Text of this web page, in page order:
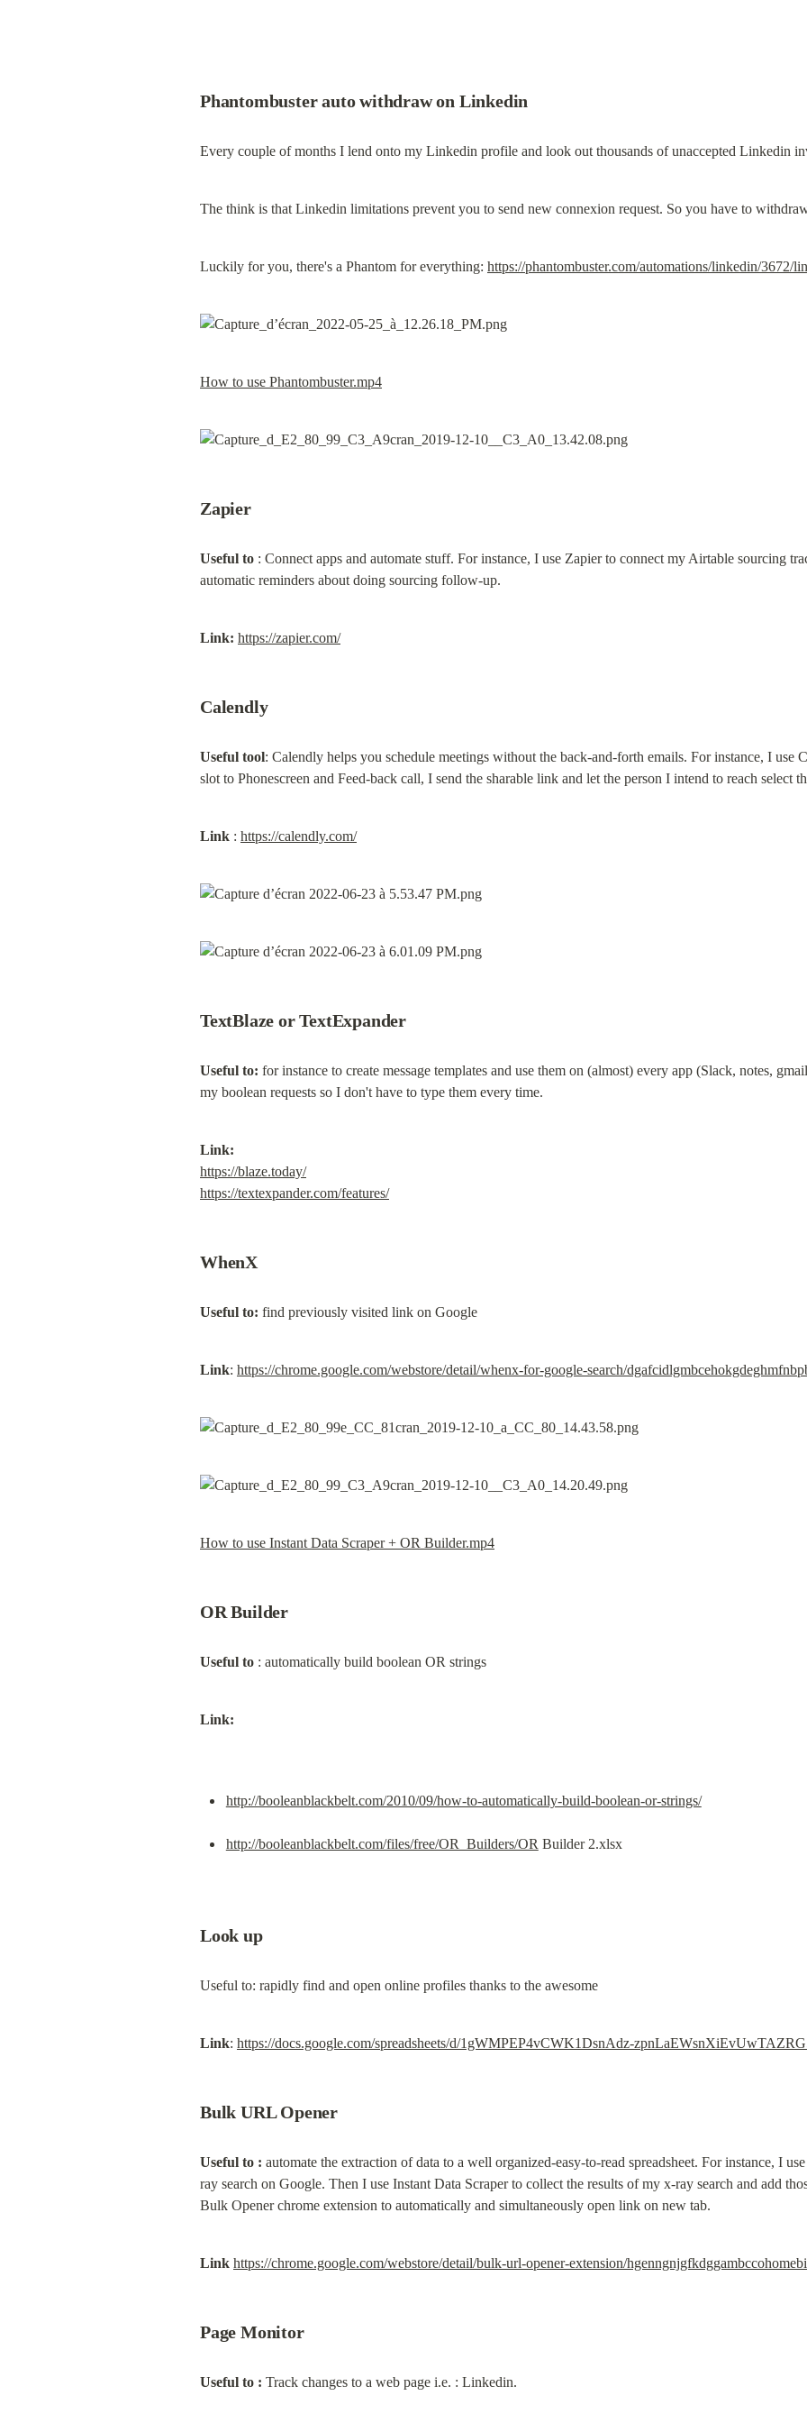
Phantombuster auto withdraw on Linkedin
Every couple of months I lend onto my Linkedin profile and look out thousands of unaccepted Linkedin
The think is that Linkedin limitations prevent you to send new connexion request. So you have to
Luckily for you, there's a Phantom for everything: https://phantombuster.com/automations/linkedin/3672/
How to use Phantombuster.mp4
Zapier
Useful to : Connect apps and automate stuff. For instance, I use Zapier to connect my Airtable sourcing
automatic reminders about doing sourcing follow-up.
Link: https://zapier.com/
Calendly
Useful tool: Calendly helps you schedule meetings without the back-and-forth emails. For instance, I use
slot to Phonescreen and Feed-back call, I send the sharable link and let the person I intend to reach select
Link : https://calendly.com/
TextBlaze or TextExpander
Useful to: for instance to create message templates and use them on (almost) every app (Slack, notes,
my boolean requests so I don't have to type them every time.
Link:
https://blaze.today/
https://textexpander.com/features/
WhenX
Useful to: find previously visited link on Google
Link: https://chrome.google.com/webstore/detail/whenx-for-google-search/
How to use Instant Data Scraper + OR Builder.mp4
OR Builder
Useful to : automatically build boolean OR strings
Link:
http://booleanblackbelt.com/2010/09/how-to-automatically-build-boolean-or-strings/
http://booleanblackbelt.com/files/free/OR_Builders/OR Builder 2.xlsx
Look up
Useful to: rapidly find and open online profiles thanks to the awesome
Link: https://docs.google.com/spreadsheets/d/1gWMPEP4vCWK1DsnAdz-
Bulk URL Opener
Useful to : automate the extraction of data to a well organized-easy-to-read spreadsheet. For instance, I
ray search on Google. Then I use Instant Data Scraper to collect the results of my x-ray search and add
Bulk Opener chrome extension to automatically and simultaneously open link on new tab.
Link https://chrome.google.com/webstore/detail/bulk-url-opener-extension/
Page Monitor
Useful to : Track changes to a web page i.e. : Linkedin.